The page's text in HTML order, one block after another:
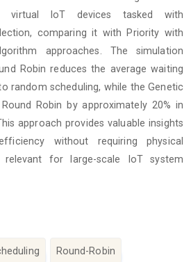
IoT devices tasked with
comparing it with Priority with
approaches. The simulation
Robin reduces the average waiting
random scheduling, while the Genetic
Robin by approximately 20% in
approach provides valuable insights
without requiring physical
relevant for large-scale IoT system
Round-Robin